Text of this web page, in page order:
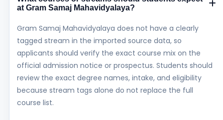
at Gram Samaj Mahavidyalaya?
Gram Samaj Mahavidyalaya does not have a clearly
tagged stream in the imported source data, so
applicants should verify the exact course mix on the
official admission notice or prospectus. Students should
review the exact degree names, intake, and eligibility
because stream tags alone do not replace the full
course list.